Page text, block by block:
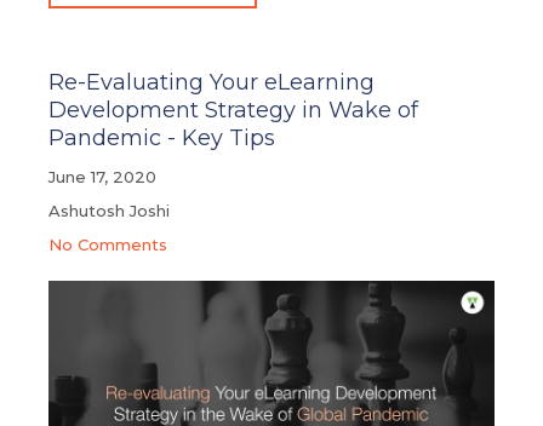
Re-Evaluating Your eLearning
Development Strategy in Wake of
Pandemic - Key Tips
June 17, 2020
Ashutosh Joshi
No Comments